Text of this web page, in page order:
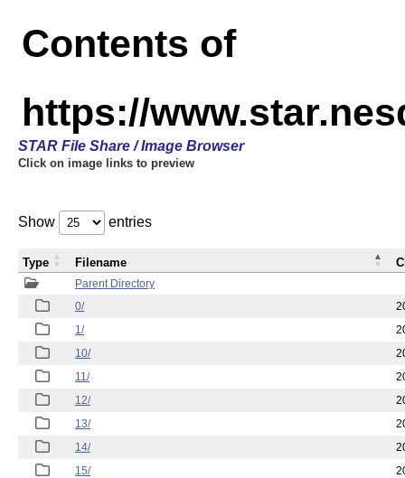
Contents of
https://
STAR File Share / Image Browser
Click on image links to preview
Show entries
Parent Directory
0/
1/
10/
11/
12/
13/
14/
15/
Type Filename